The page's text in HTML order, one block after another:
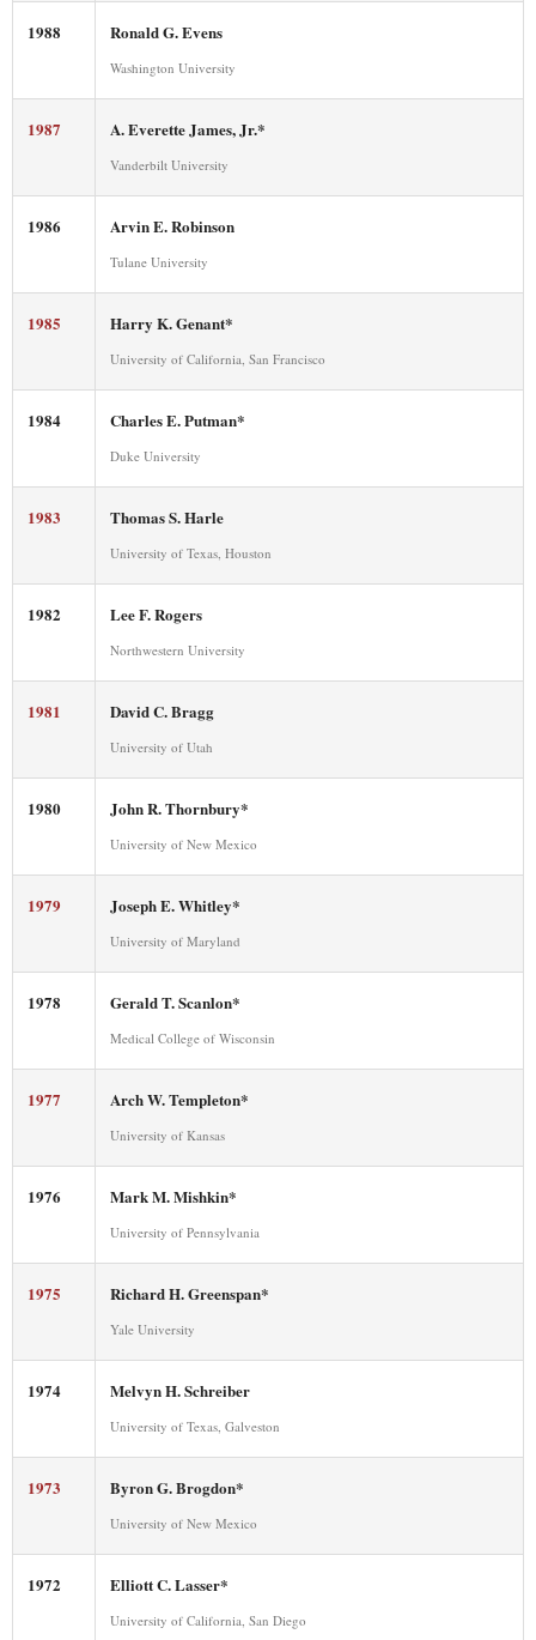
1988 Ronald G. Evens
Washington University
1987 A. Everette James, Jr.*
Vanderbilt University
1986 Arvin E. Robinson
Tulane University
1985 Harry K. Genant*
University of California, San Francisco
1984 Charles E. Putman*
Duke University
1983 Thomas S. Harle
University of Texas, Houston
1982 Lee F. Rogers
Northwestern University
1981 David C. Bragg
University of Utah
1980 John R. Thornbury*
University of New Mexico
1979 Joseph E. Whitley*
University of Maryland
1978 Gerald T. Scanlon*
Medical College of Wisconsin
1977 Arch W. Templeton*
University of Kansas
1976 Mark M. Mishkin*
University of Pennsylvania
1975 Richard H. Greenspan*
Yale University
1974 Melvyn H. Schreiber
University of Texas, Galveston
1973 Byron G. Brogdon*
University of New Mexico
1972 Elliott C. Lasser*
University of California, San Diego